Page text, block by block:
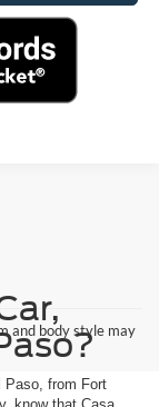
and body style may
Paso, from Fort